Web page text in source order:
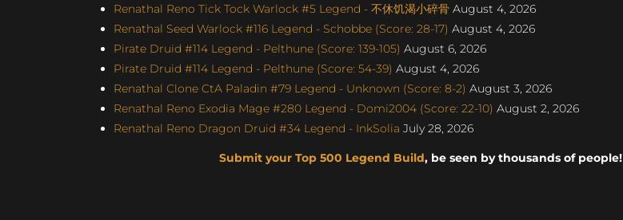
Renathal Reno Tick Tock Warlock #5 Legend - 不休饥渴小碎骨 August 4, 2026
Renathal Seed Warlock #116 Legend - Schobbe (Score: 28-17) August 4, 2026
Pirate Druid #114 Legend - Pelthune (Score: 139-105) August 6, 2026
Pirate Druid #114 Legend - Pelthune (Score: 54-39) August 4, 2026
Renathal Clone CtA Paladin #79 Legend - Unknown (Score: 8-2) August 3, 2026
Renathal Reno Exodia Mage #280 Legend - Domi2004 (Score: 22-10) August 2, 2026
Renathal Reno Dragon Druid #34 Legend - InkSolia July 28, 2026
Submit your Top 500 Legend Build, be seen by thousands of people!